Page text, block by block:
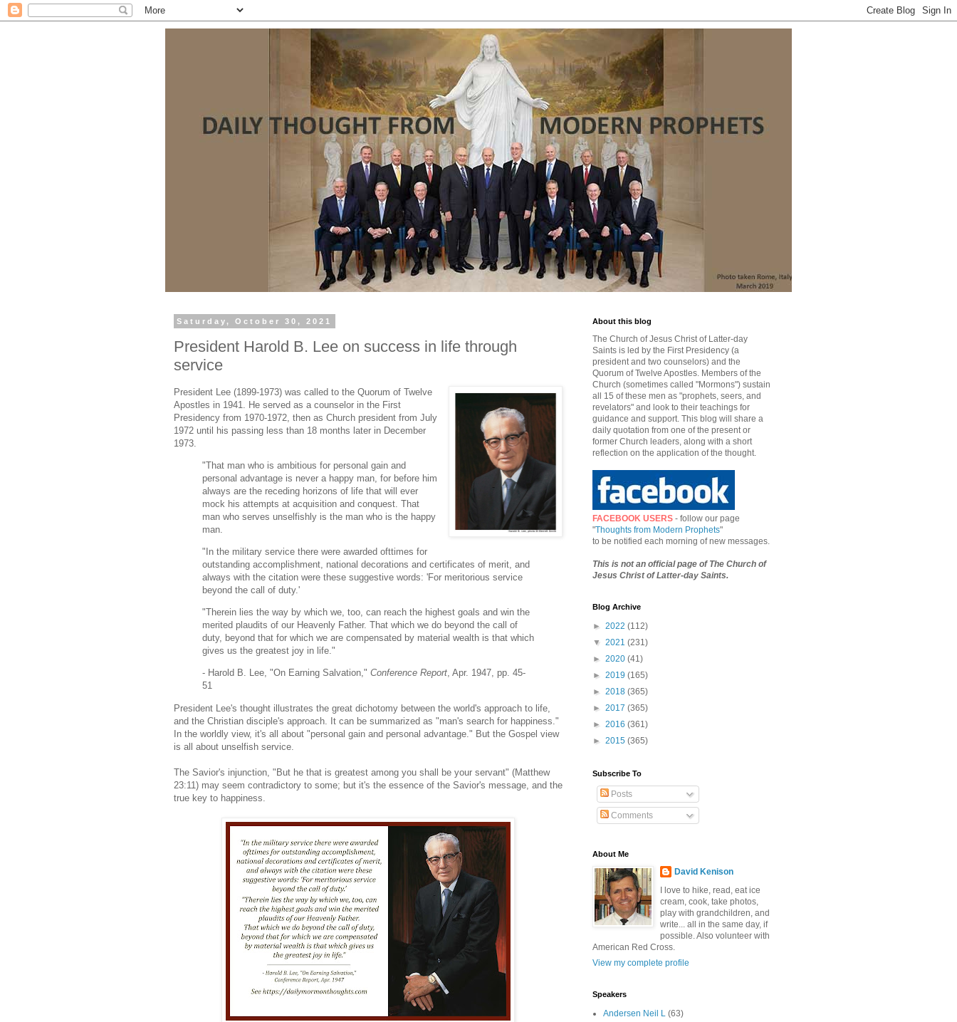
Saturday, October 30, 2021
President Harold B. Lee on success in life through
service
President Lee (1899-1973) was called to the Quorum of Twelve
Apostles in 1941. He served as a counselor in the First
Presidency from 1970-1972, then as Church president from July
1972 until his passing less than 18 months later in December
1973.
"That man who is ambitious for personal gain and
personal advantage is never a happy man, for before him
always are the receding horizons of life that will ever
mock his attempts at acquisition and conquest. That
man who serves unselfishly is the man who is the happy
man.
"In the military service there were awarded ofttimes for
outstanding accomplishment, national decorations and certificates of merit, and
always with the citation were these suggestive words: 'For meritorious service
beyond the call of duty.'
"Therein lies the way by which we, too, can reach the highest goals and win the
merited plaudits of our Heavenly Father. That which we do beyond the call of
duty, beyond that for which we are compensated by material wealth is that which
gives us the greatest joy in life."
- Harold B. Lee, "On Earning Salvation," Conference Report, Apr. 1947, pp. 45-
51
President Lee's thought illustrates the great dichotomy between the world's approach to life,
and the Christian disciple's approach. It can be summarized as "man's search for happiness."
In the worldly view, it's all about "personal gain and personal advantage." But the Gospel view
is all about unselfish service.
The Savior's injunction, "But he that is greatest among you shall be your servant" (Matthew
23:11) may seem contradictory to some; but it's the essence of the Savior's message, and the
true key to happiness.
About this blog
The Church of Jesus Christ of Latter-day
Saints is led by the First Presidency (a
president and two counselors) and the
Quorum of Twelve Apostles. Members of the
Church (sometimes called "Mormons") sustain
all 15 of these men as "prophets, seers, and
revelators" and look to their teachings for
guidance and support. This blog will share a
daily quotation from one of the present or
former Church leaders, along with a short
reflection on the application of the thought.
FACEBOOK USERS - follow our page
"Thoughts from Modern Prophets"
to be notified each morning of new messages.
This is not an official page of The Church of
Jesus Christ of Latter-day Saints.
Blog Archive
► 2022 (112)
▼ 2021 (231)
► 2020 (41)
► 2019 (165)
► 2018 (365)
► 2017 (365)
► 2016 (361)
► 2015 (365)
Subscribe To
Posts
Comments
About Me
David Kenison
I love to hike, read, eat ice
cream, cook, take photos,
play with grandchildren, and
write... all in the same day, if
possible. Also volunteer with
American Red Cross.
View my complete profile
Speakers
Andersen Neil L (63)